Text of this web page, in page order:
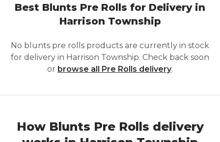
Best Blunts Pre Rolls for Delivery in
Harrison Township
No blunts pre rolls products are currently in stock
for delivery in Harrison Township. Check back soon
or browse all Pre Rolls delivery.
How Blunts Pre Rolls delivery